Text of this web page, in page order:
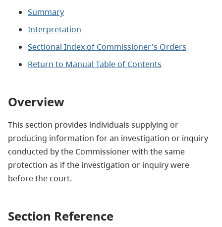
Summary
Interpretation
Sectional Index of Commissioner's Orders
Return to Manual Table of Contents
Overview
This section provides individuals supplying or
producing information for an investigation or inquiry
conducted by the Commissioner with the same
protection as if the investigation or inquiry were
before the court.
Section Reference